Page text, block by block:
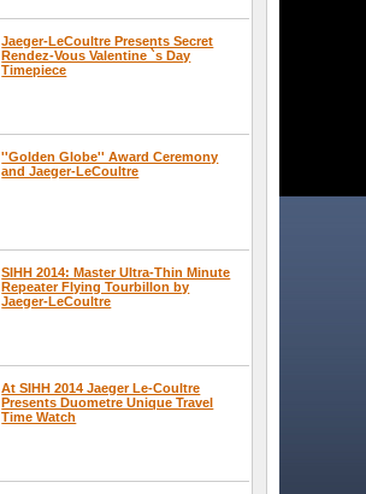
Jaeger-LeCoultre Presents Secret
Rendez-Vous Valentine `s Day
Timepiece
''Golden Globe'' Award Ceremony
and Jaeger-LeCoultre
SIHH 2014: Master Ultra-Thin Minute
Repeater Flying Tourbillon by
Jaeger-LeCoultre
At SIHH 2014 Jaeger Le-Coultre
Presents Duometre Unique Travel
Time Watch